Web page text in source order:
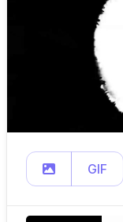
GIF